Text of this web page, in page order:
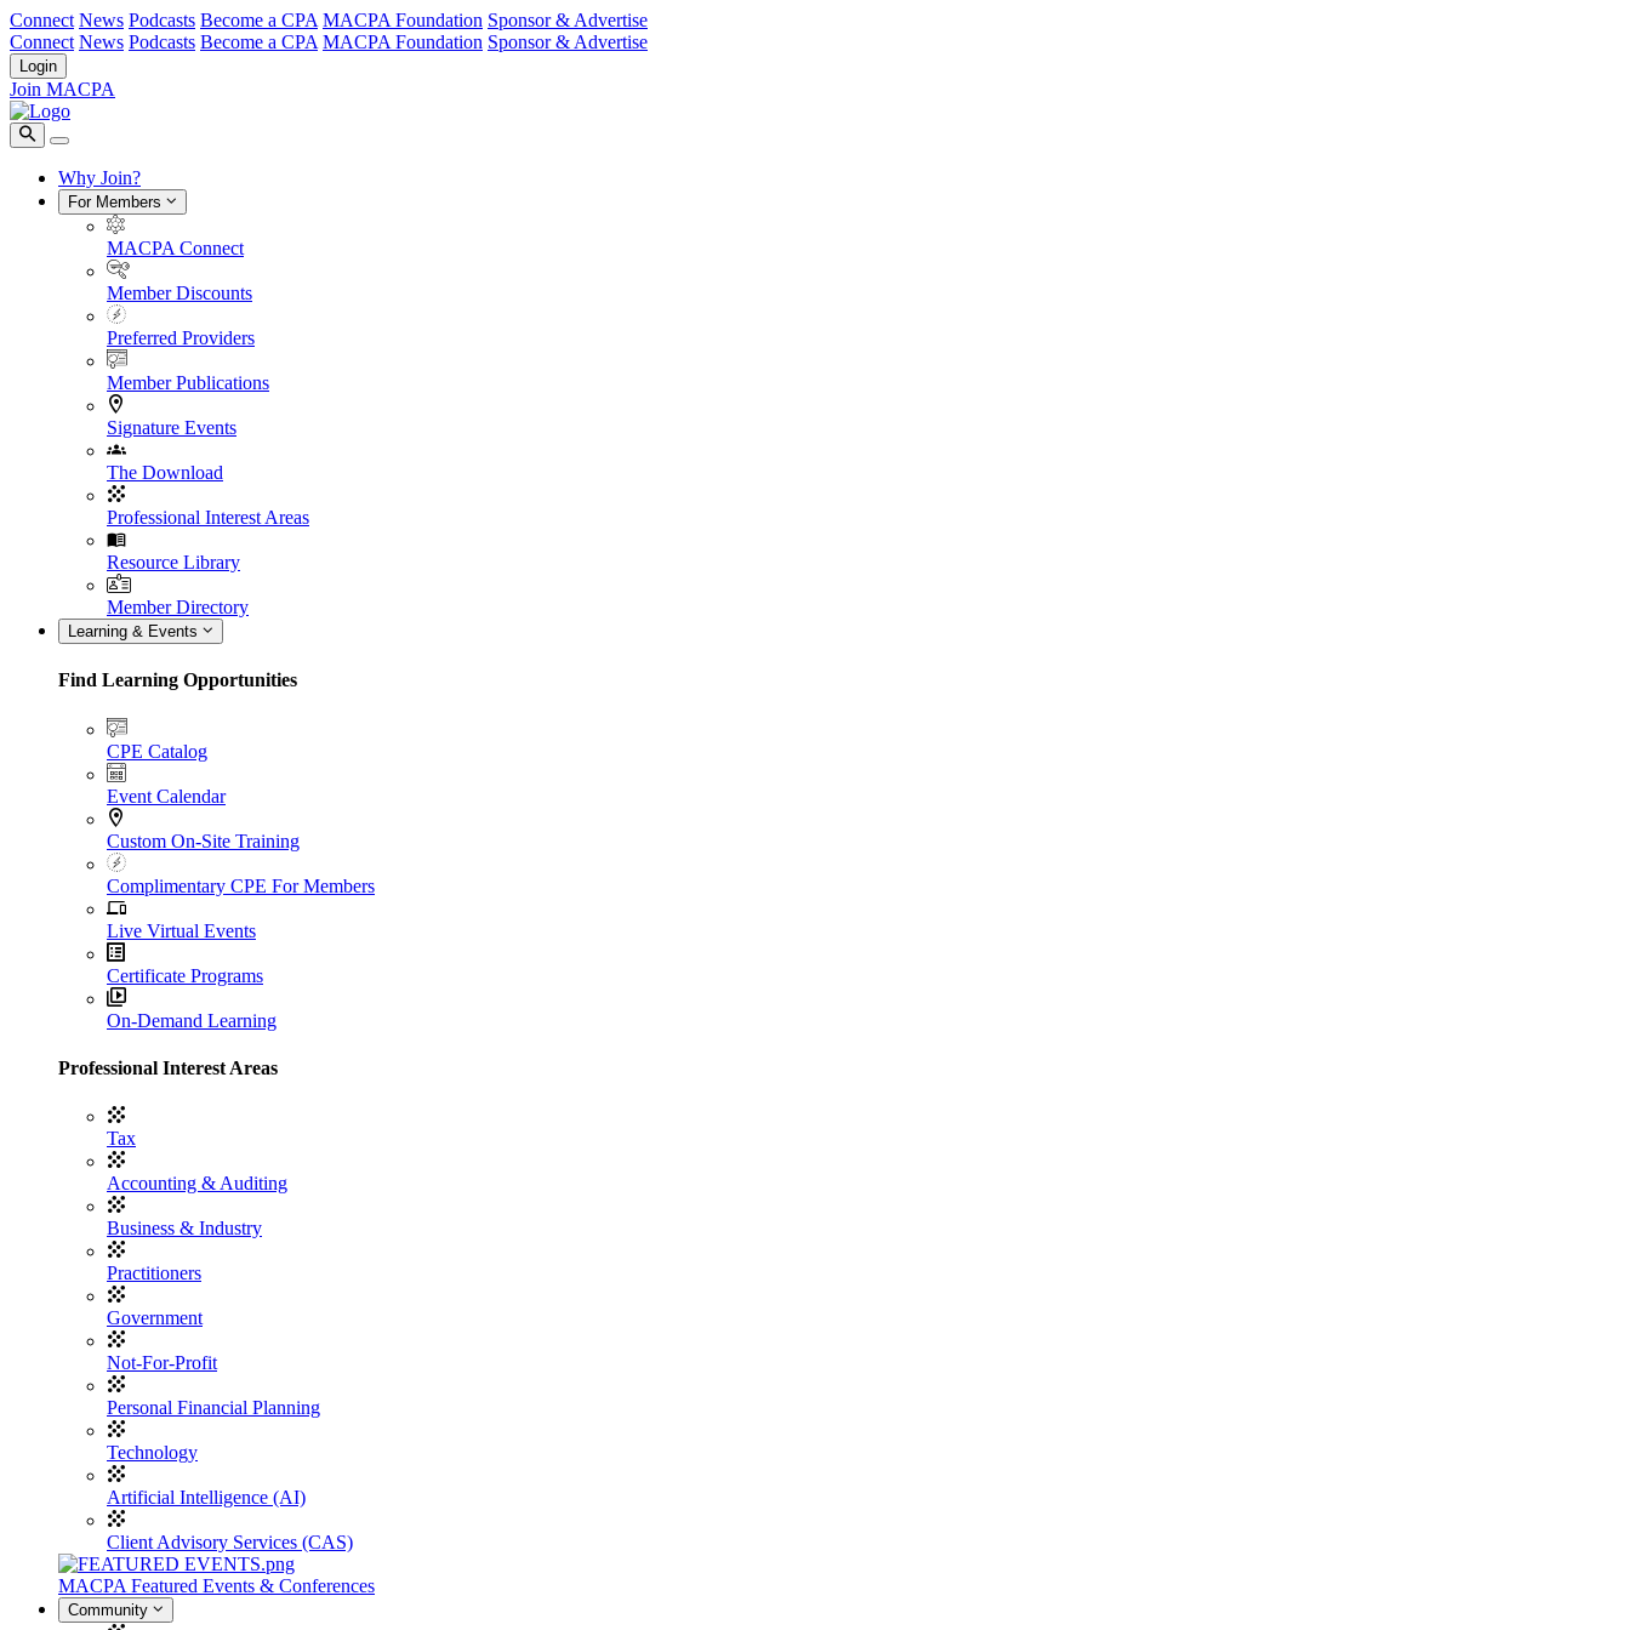
Connect News Podcasts Become a CPA MACPA Foundation Sponsor & Advertise
Connect News Podcasts Become a CPA MACPA Foundation Sponsor & Advertise
Login
Join MACPA
Why Join?
For Members
MACPA Connect
Member Discounts
Preferred Providers
Member Publications
Signature Events
The Download
Professional Interest Areas
Resource Library
Member Directory
Learning & Events
Find Learning Opportunities
CPE Catalog
Event Calendar
Custom On-Site Training
Complimentary CPE For Members
Live Virtual Events
Certificate Programs
On-Demand Learning
Professional Interest Areas
Tax
Accounting & Auditing
Business & Industry
Practitioners
Government
Not-For-Profit
Personal Financial Planning
Technology
Artificial Intelligence (AI)
Client Advisory Services (CAS)
MACPA Featured Events & Conferences
Community